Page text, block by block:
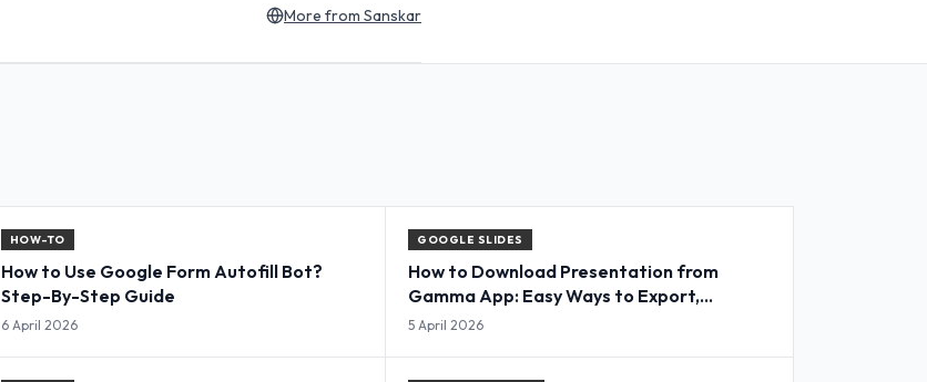
More from Sanskar
HOW-TO
How to Use Google Form Autofill Bot?
Step-By-Step Guide
6 April 2026
GOOGLE SLIDES
How to Download Presentation from
Gamma App: Easy Ways to Export,
Convert & Save Slides
5 April 2026